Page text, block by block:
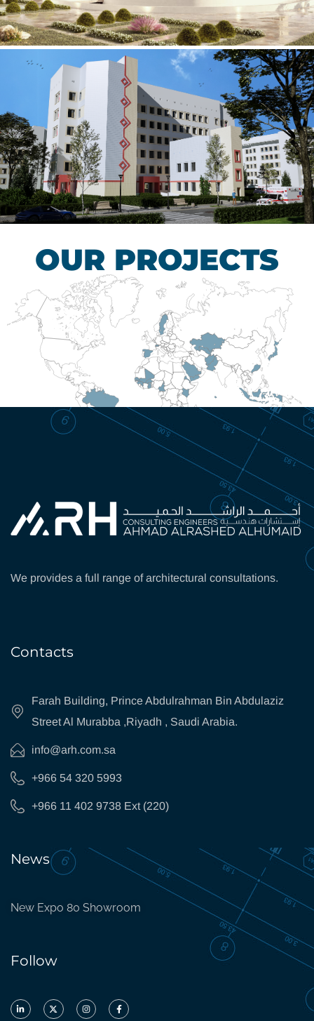
International Center for
Cardiovascular Surgery
HEALTHCARE SECTOR
Children’s Tuberculosis
Control Hospital
OUR PROJECTS
We provides a full range of architectural consultations.
Contacts
Farah Building, Prince Abdulrahman Bin Abdulaziz
Street Al Murabba ,Riyadh , Saudi Arabia.
info@arh.com.sa
+966 54 320 5993
+966 11 402 9738 Ext (220)
News
New Expo 80 Showroom
Follow